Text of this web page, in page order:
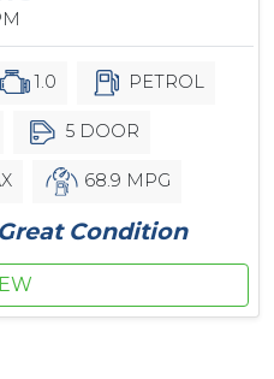
1.0 PETROL
5 DOOR
68.9 MPG
Condition